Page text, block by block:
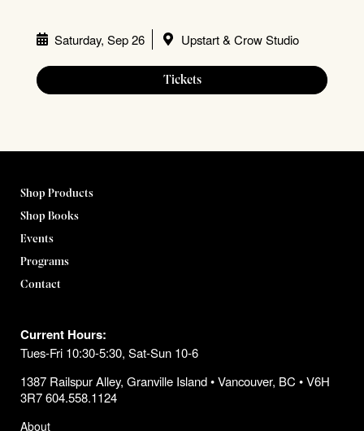
Saturday, Sep 26 Upstart & Crow Studio
Tickets
Shop Products
Shop Books
Events
Programs
Contact
Current Hours:
Tues-Fri 10:30-5:30, Sat-Sun 10-6
1387 Railspur Alley, Granville Island • Vancouver, BC • V6H
3R7 604.558.1124
About